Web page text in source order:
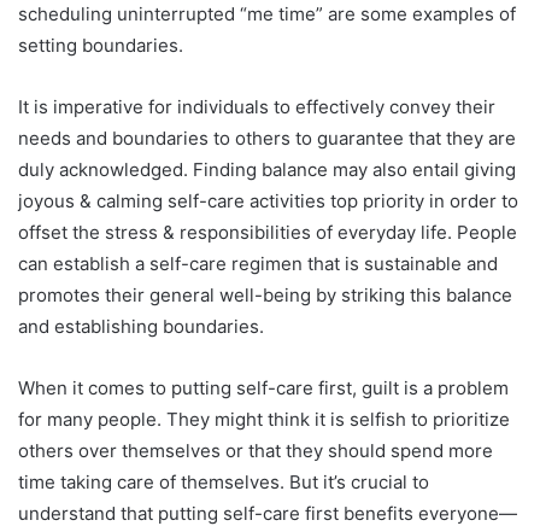
scheduling uninterrupted “me time” are some examples of
setting boundaries.
It is imperative for individuals to effectively convey their
needs and boundaries to others to guarantee that they are
duly acknowledged. Finding balance may also entail giving
joyous & calming self-care activities top priority in order to
offset the stress & responsibilities of everyday life. People
can establish a self-care regimen that is sustainable and
promotes their general well-being by striking this balance
and establishing boundaries.
When it comes to putting self-care first, guilt is a problem
for many people. They might think it is selfish to prioritize
others over themselves or that they should spend more
time taking care of themselves. But it’s crucial to
understand that putting self-care first benefits everyone—